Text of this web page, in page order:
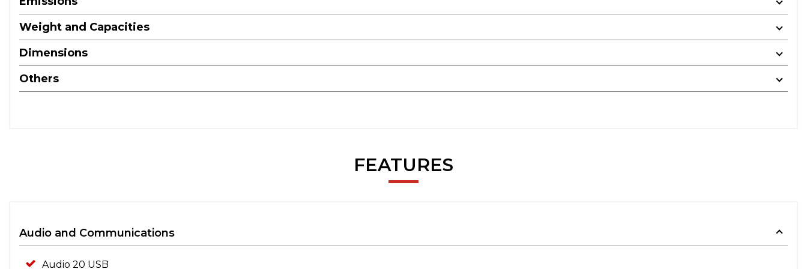
Weight and Capacities
Dimensions
Others
FEATURES
Audio and Communications
Audio 20 USB